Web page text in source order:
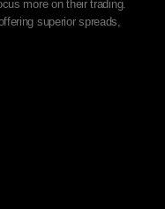
more on their trading.
superior spreads,